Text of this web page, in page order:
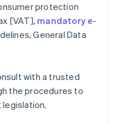
protection
[VAT], mandatory e-
General Data
with a trusted
the procedures to